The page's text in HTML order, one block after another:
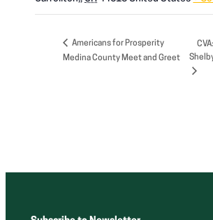
Americans for Prosperity
Medina County Meet and Greet